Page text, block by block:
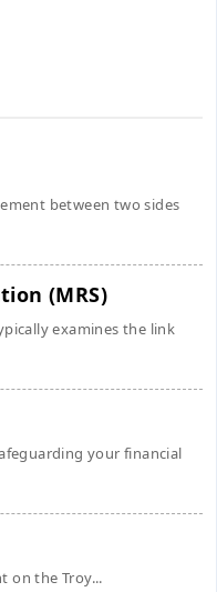
between two sides
(MRS)
examines the link
your financial
on the Troy...